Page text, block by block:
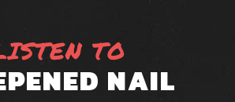
TO
NAIL